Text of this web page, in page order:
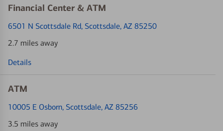
Financial Center & ATM
6501 N Scottsdale Rd, Scottsdale, AZ 85250
2.7 miles away
Details
ATM
10005 E Osborn, Scottsdale, AZ 85256
3.5 miles away